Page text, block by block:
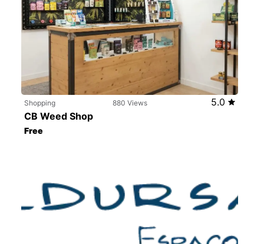
Shopping 880 Views
5.0
CB Weed Shop
Free